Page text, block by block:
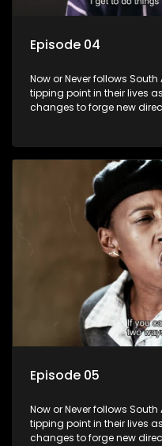
Episode 04
Now or Never follows
tipping point in their lives
changes to forge new
Episode 05
Now or Never follows
tipping point in their lives
changes to forge new